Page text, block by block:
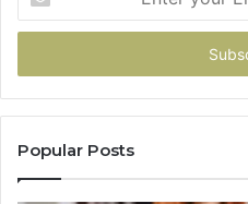
your
Email
Popular Posts